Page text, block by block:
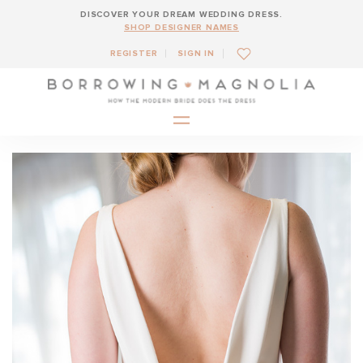
DISCOVER YOUR DREAM WEDDING DRESS.
SHOP DESIGNER NAMES
REGISTER SIGN IN